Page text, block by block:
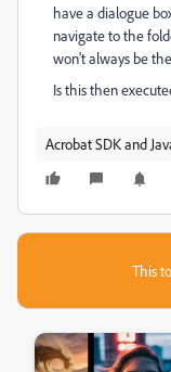
have a dialogue
navigate to the
won't always be
Is this then
Acrobat SDK and
This